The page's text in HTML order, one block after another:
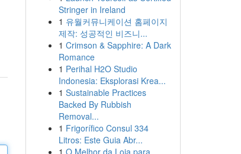
Stringer in Ireland
1 유월커뮤니케이션 홈페이지
제작: 성공적인 비즈니...
1 Crimson & Sapphire: A Dark
Romance
1 Perihal H2O Studio
Indonesia: Eksplorasi Krea...
1 Sustainable Practices
Backed By Rubbish
Removal...
1 Frigorífico Consul 334
Litros: Este Guia Abr...
1 O Melhor da Loja para